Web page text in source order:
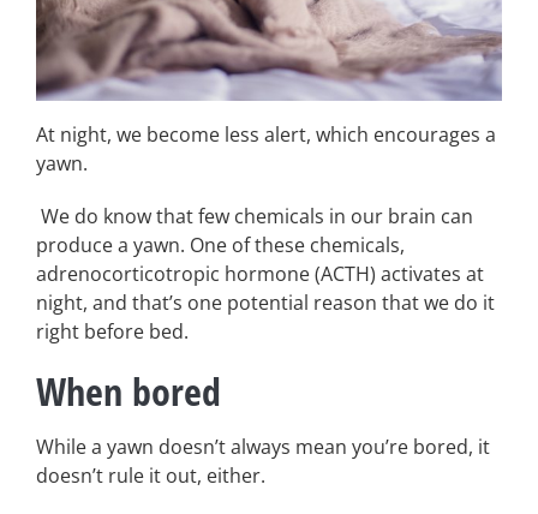
At night, we become less alert, which encourages a
yawn.
We do know that few chemicals in our brain can
produce a yawn. One of these chemicals,
adrenocorticotropic hormone (ACTH) activates at
night, and that’s one potential reason that we do it
right before bed.
When bored
While a yawn doesn’t always mean you’re bored, it
doesn’t rule it out, either.